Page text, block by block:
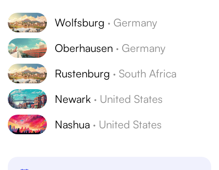
Wolfsburg · Germany
Oberhausen · Germany
Rustenburg · South Africa
Newark · United States
Nashua · United States